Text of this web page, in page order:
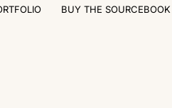
BUY THE SOURCEBOOK